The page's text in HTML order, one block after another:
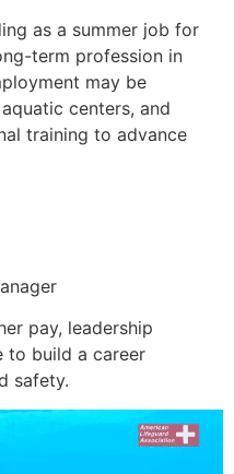
as a summer job for
term profession in
may be
centers, and
training to advance
pay, leadership
to build a career
safety.